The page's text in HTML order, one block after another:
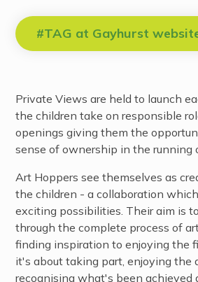
#TAG at Gayhurst
Private Views are held to launch
the children take on responsible
openings giving them the
sense of ownership in the running
Art Hoppers see themselves as
the children - a collaboration
exciting possibilities. Their aim is
through the complete process of
finding inspiration to enjoying the
it's about taking part, enjoying the
recognising what's been achieved